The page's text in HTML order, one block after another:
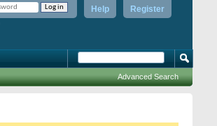
Register
Help
Advanced Search